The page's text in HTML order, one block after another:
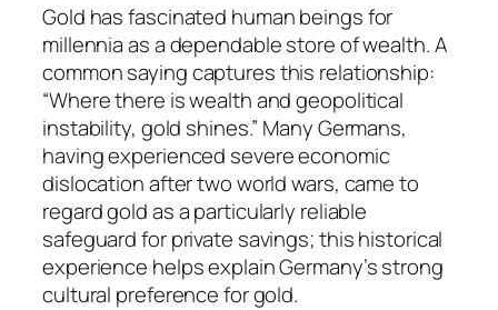
Gold has fascinated human beings for
millennia as a dependable store of wealth. A
common saying captures this relationship:
“Where there is wealth and geopolitical
instability, gold shines.” Many Germans,
having experienced severe economic
dislocation after two world wars, came to
regard gold as a particularly reliable
safeguard for private savings; this historical
experience helps explain Germany’s strong
cultural preference for gold.